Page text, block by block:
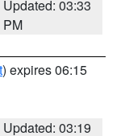
Updated: 03:33
PM
) expires 06:15
Updated: 03:19